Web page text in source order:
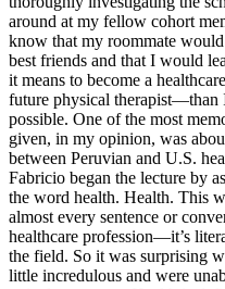
around at my fellow cohort
know that my roommate
best friends and that I would
it means to become a
future physical therapist—than
possible. One of the most
given, in my opinion, was
between Peruvian and U.S.
Fabricio began the lecture by
the word health. Health. This
almost every sentence or
healthcare profession—it’s
the field. So it was surprising
little incredulous and were